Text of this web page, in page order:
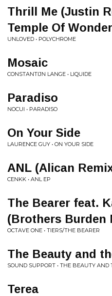
Thrill Me (Justin
Temple Of
UNLOVED • POLYCHROME
Mosaic
CONSTANTIJN LANGE • LIQUIDE
Paradiso
NOCUI • PARADISO
On Your Side
LAURENCE GUY • ON YOUR SIDE
ANL (Alican
CENKK • ANL EP
The Bearer feat.
(Brothers Burden
OCTAVE ONE • TIERS/THE BEARER
The Beauty and
SOUND SUPPORT • THE BEAUTY AND
Terea